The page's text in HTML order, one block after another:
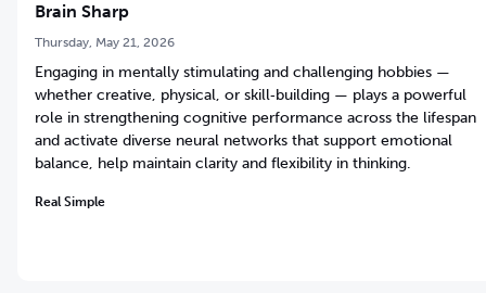
Brain Sharp
Thursday, May 21, 2026
Engaging in mentally stimulating and challenging hobbies —
whether creative, physical, or skill‑building — plays a powerful
role in strengthening cognitive performance across the lifespan
and activate diverse neural networks that support emotional
balance, help maintain clarity and flexibility in thinking.
Real Simple